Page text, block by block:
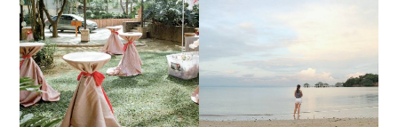
ESTANCIA DE LORENZO
JOINS TOAST WEDDING
FAIR 2025 AT SMX
MOA, SHOWCASING
ALL-IN-ONE EVENT
SOLUTIONS
CALATAGAN,
BATANGAS (UPDATED
AS OF SEPTEMBER
2017)